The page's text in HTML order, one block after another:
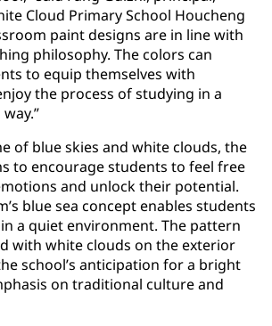
Cloud Primary School Houcheng
paint designs are in line with
philosophy. The colors can
to equip themselves with
the process of studying in a
of blue skies and white clouds, the
to encourage students to feel free
and unlock their potential.
blue sea concept enables students
a quiet environment. The pattern
with white clouds on the exterior
school’s anticipation for a bright
on traditional culture and